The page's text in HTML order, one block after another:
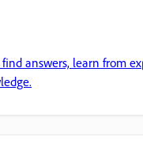
find answers, learn from